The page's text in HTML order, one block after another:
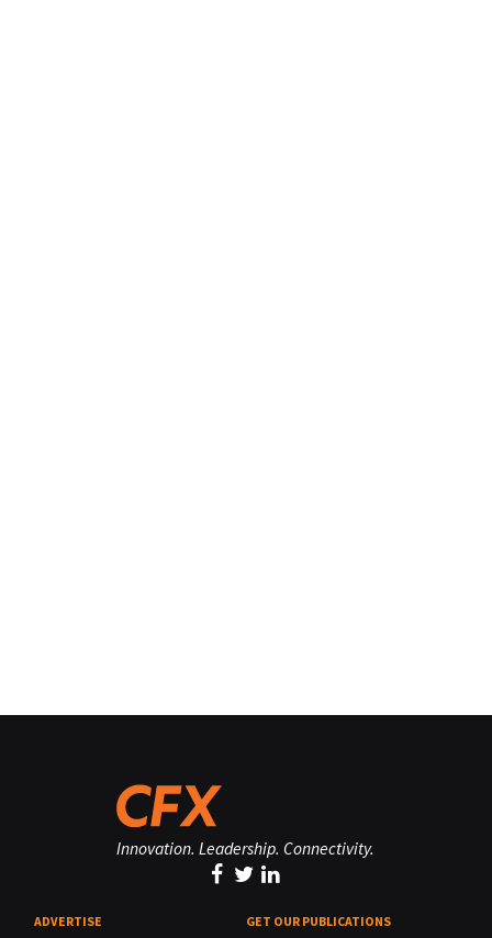
Innovation. Leadership. Connectivity.
ADVERTISE GET OUR PUBLICATIONS